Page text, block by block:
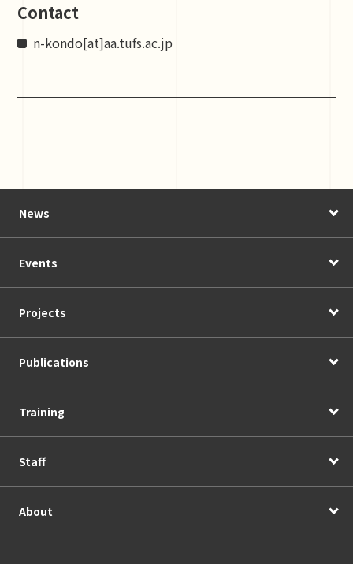
Contact
n-kondo[at]aa.tufs.ac.jp
News
Events
Projects
Publications
Training
Staff
About